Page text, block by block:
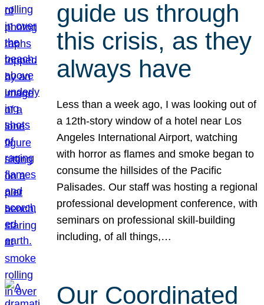
guide us through
this crisis, as they
always have
Less than a week ago, I was looking out of
a 12th-story window of a hotel near Los
Angeles International Airport, watching
with horror as flames and smoke began to
consume the hillsides of the Pacific
Palisades. Our staff was hosting a regional
professional development conference, with
seminars on professional skill-building
including, of all things,…
Our Coordinated